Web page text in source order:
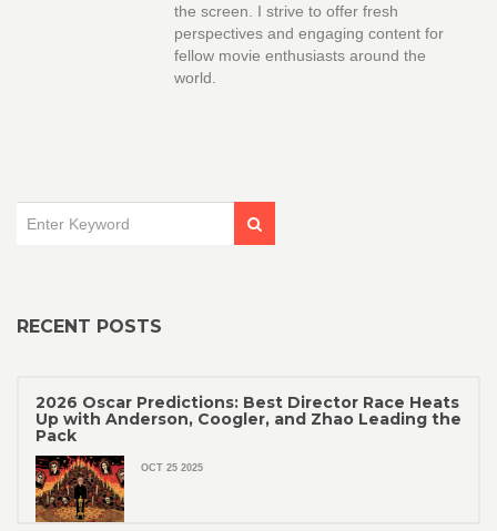
the screen. I strive to offer fresh
perspectives and engaging content for
fellow movie enthusiasts around the
world.
RECENT POSTS
2026 Oscar Predictions: Best Director Race Heats
Up with Anderson, Coogler, and Zhao Leading the
Pack
OCT 25 2025